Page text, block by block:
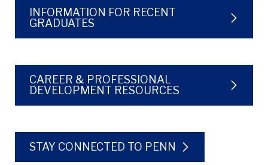
INFORMATION FOR RECENT
GRADUATES
CAREER & PROFESSIONAL
DEVELOPMENT RESOURCES
STAY CONNECTED TO PENN